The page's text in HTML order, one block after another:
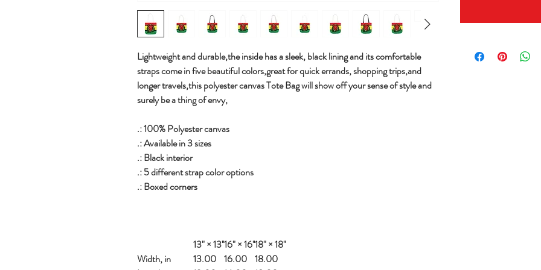
Lightweight and durable,the inside has a sleek, black lining and its comfortable
straps come in five beautiful colors,great for quick errands, shopping trips,and
longer travels,this polyester canvas Tote Bag will show off your sense of style and
surely be a thing of envy,
.: 100% Polyester canvas
.: Available in 3 sizes
.: Black interior
.: 5 different strap color options
.: Boxed corners
13" × 13''16" × 16''18" × 18''
Width, in
13.00 16.00 18.00